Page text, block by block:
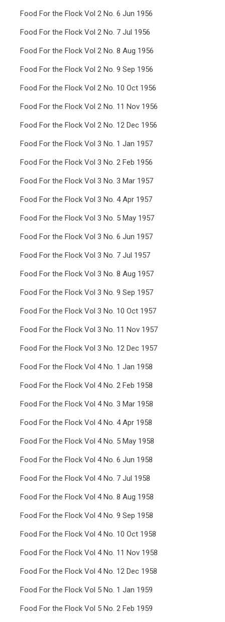
Food For the Flock Vol 2 No. 6 Jun 1956
Food For the Flock Vol 2 No. 7 Jul 1956
Food For the Flock Vol 2 No. 8 Aug 1956
Food For the Flock Vol 2 No. 9 Sep 1956
Food For the Flock Vol 2 No. 10 Oct 1956
Food For the Flock Vol 2 No. 11 Nov 1956
Food For the Flock Vol 2 No. 12 Dec 1956
Food For the Flock Vol 3 No. 1 Jan 1957
Food For the Flock Vol 3 No. 2 Feb 1956
Food For the Flock Vol 3 No. 3 Mar 1957
Food For the Flock Vol 3 No. 4 Apr 1957
Food For the Flock Vol 3 No. 5 May 1957
Food For the Flock Vol 3 No. 6 Jun 1957
Food For the Flock Vol 3 No. 7 Jul 1957
Food For the Flock Vol 3 No. 8 Aug 1957
Food For the Flock Vol 3 No. 9 Sep 1957
Food For the Flock Vol 3 No. 10 Oct 1957
Food For the Flock Vol 3 No. 11 Nov 1957
Food For the Flock Vol 3 No. 12 Dec 1957
Food For the Flock Vol 4 No. 1 Jan 1958
Food For the Flock Vol 4 No. 2 Feb 1958
Food For the Flock Vol 4 No. 3 Mar 1958
Food For the Flock Vol 4 No. 4 Apr 1958
Food For the Flock Vol 4 No. 5 May 1958
Food For the Flock Vol 4 No. 6 Jun 1958
Food For the Flock Vol 4 No. 7 Jul 1958
Food For the Flock Vol 4 No. 8 Aug 1958
Food For the Flock Vol 4 No. 9 Sep 1958
Food For the Flock Vol 4 No. 10 Oct 1958
Food For the Flock Vol 4 No. 11 Nov 1958
Food For the Flock Vol 4 No. 12 Dec 1958
Food For the Flock Vol 5 No. 1 Jan 1959
Food For the Flock Vol 5 No. 2 Feb 1959